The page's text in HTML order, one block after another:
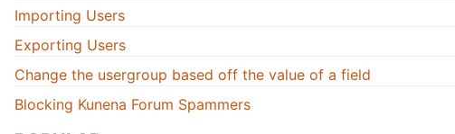
Importing Users
Exporting Users
Change the usergroup based off the value of a field
Blocking Kunena Forum Spammers